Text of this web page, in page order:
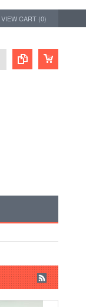
VIEW CART (0)